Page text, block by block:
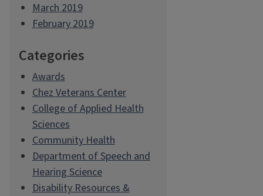
March 2019
February 2019
Categories
Awards
Chez Veterans Center
College of Applied Health
Sciences
Community Health
Department of Speech and
Hearing Science
Disability Resources &